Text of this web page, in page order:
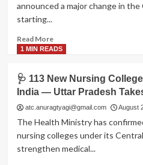
announced a major change in
starting...
Read MoreRead
more
CBSE
Class
10
to
Two
Board
1 MIN READS
🩺 113 New Nursing
India — Uttar Pradesh
atc.anuragtyagi@gmail.com August
The Health Ministry has
nursing colleges under its
strengthen medical...